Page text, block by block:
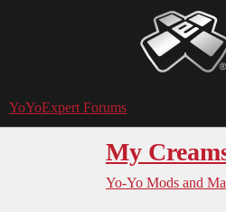
YoYoExpert Forums
My
Yo-Yo Mods and